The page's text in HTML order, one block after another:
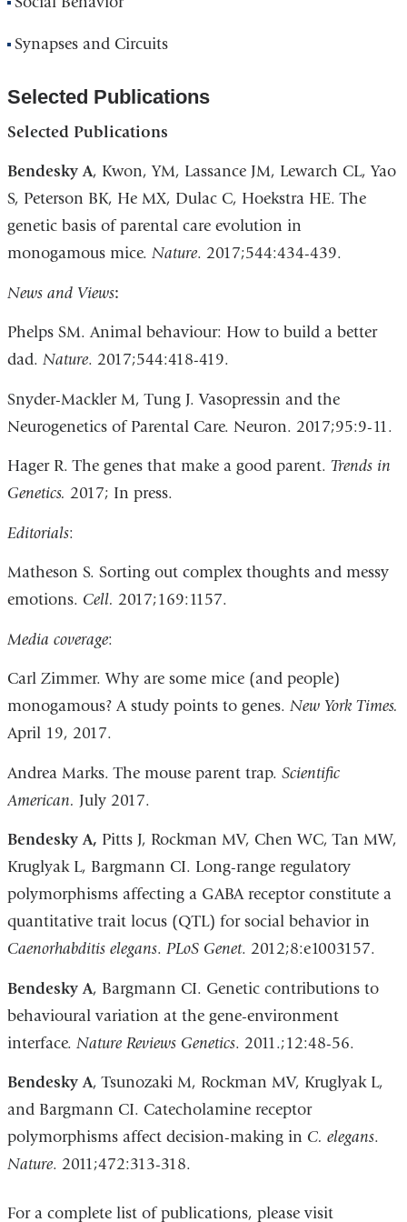
Synapses and Circuits
Selected Publications
Selected Publications
Bendesky A, Kwon, YM, Lassance JM, Lewarch CL, Yao
S, Peterson BK, He MX, Dulac C, Hoekstra HE. The
genetic basis of parental care evolution in
monogamous mice. Nature. 2017;544:434-439.
News and Views:
Phelps SM. Animal behaviour: How to build a better
dad. Nature. 2017;544:418-419.
Snyder-Mackler M, Tung J. Vasopressin and the
Neurogenetics of Parental Care. Neuron. 2017;95:9-11.
Hager R. The genes that make a good parent. Trends in
Genetics. 2017; In press.
Editorials:
Matheson S. Sorting out complex thoughts and messy
emotions. Cell. 2017;169:1157.
Media coverage:
Carl Zimmer. Why are some mice (and people)
monogamous? A study points to genes. New York Times.
April 19, 2017.
Andrea Marks. The mouse parent trap. Scientific
American. July 2017.
Bendesky A, Pitts J, Rockman MV, Chen WC, Tan MW,
Kruglyak L, Bargmann CI. Long-range regulatory
polymorphisms affecting a GABA receptor constitute a
quantitative trait locus (QTL) for social behavior in
Caenorhabditis elegans. PLoS Genet. 2012;8:e1003157.
Bendesky A, Bargmann CI. Genetic contributions to
behavioural variation at the gene-environment
interface. Nature Reviews Genetics. 2011.;12:48-56.
Bendesky A, Tsunozaki M, Rockman MV, Kruglyak L,
and Bargmann CI. Catecholamine receptor
polymorphisms affect decision-making in C. elegans.
Nature. 2011;472:313-318.
For a complete list of publications, please visit